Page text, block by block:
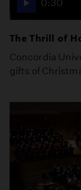
0:30
The Thrill of
Concordia
gifts of